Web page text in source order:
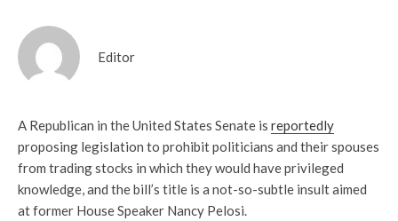
Editor
A Republican in the United States Senate is reportedly
proposing legislation to prohibit politicians and their spouses
from trading stocks in which they would have privileged
knowledge, and the bill’s title is a not-so-subtle insult aimed
at former House Speaker Nancy Pelosi.